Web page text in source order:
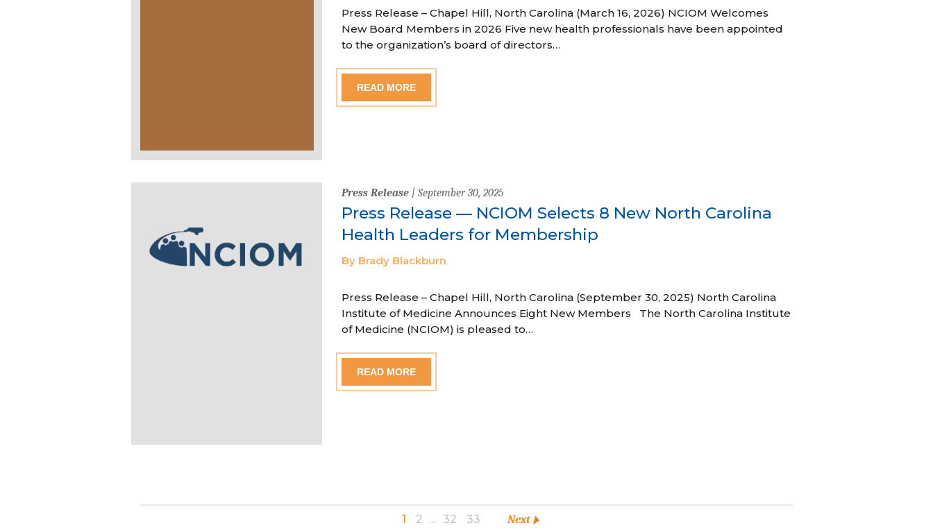
Press Release – Chapel Hill, North Carolina (March 16, 2026) NCIOM Welcomes
New Board Members in 2026 Five new health professionals have been appointed
to the organization’s board of directors…
READ MORE
Press Release| September 30, 2025
Press Release — NCIOM Selects 8 New North Carolina
Health Leaders for Membership
By Brady Blackburn
Press Release – Chapel Hill, North Carolina (September 30, 2025) North Carolina
Institute of Medicine Announces Eight New Members The North Carolina Institute
of Medicine (NCIOM) is pleased to…
READ MORE
1 2 … 32 33 Next